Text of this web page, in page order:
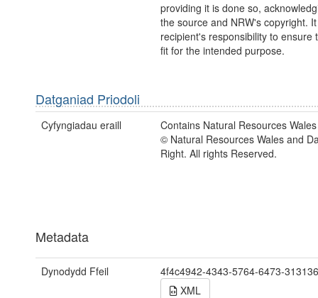
providing it is done so,
the source and NRW's copyright.
recipient's responsibility to ensure
fit for the intended purpose.
Datganiad Priodoli
Cyfyngiadau eraill
Contains Natural Resources
© Natural Resources Wales and
Right. All rights Reserved.
Metadata
Dynodydd Ffeil
4f4c4942-4343-5764-6473-
XML